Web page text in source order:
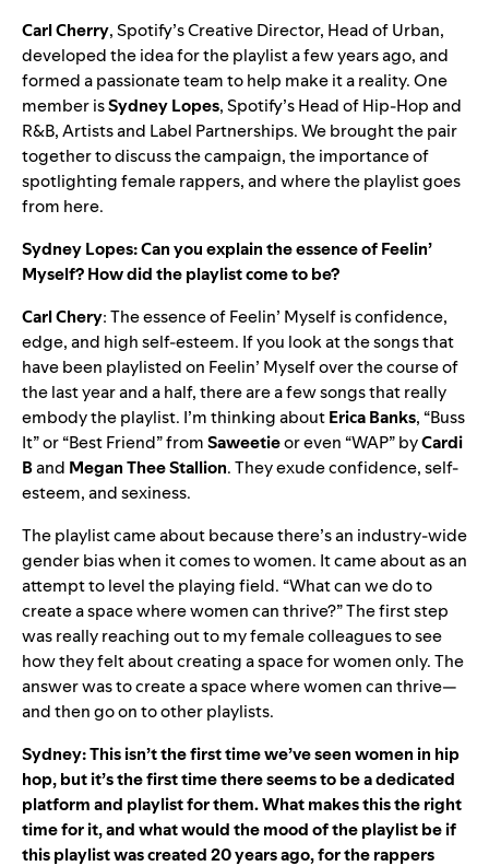
CarlCherry, Spotify’s Creative Director, Head of Urban,
developed the idea for the playlist a few years ago, and
formed a passionate team to help make it a reality. One
member isSydneyLopes, Spotify’s Head of Hip-Hop and
R&B, Artists and Label Partnerships. We brought the pair
together to discuss the campaign, the importance of
spotlighting female rappers, and where the playlist goes
from here.
Sydney Lopes: Can you explain the essence of Feelin’
Myself? How did the playlist come to be?
Carl Chery: The essence of Feelin’ Myself is confidence,
edge, and high self-esteem. If you look at the songs that
have been playlisted on Feelin’ Myself over the course of
the last year and a half, there are a few songs that really
embody the playlist. I’m thinking aboutEricaBanks, “Buss
It” or “Best Friend” fromSaweetieor even “WAP” byCardi
Band MeganTheeStallion. They exude confidence, self-
esteem, and sexiness.
The playlist came about because there’s an industry-wide
gender bias when it comes to women. It came about as an
attempt to level the playing field. “What can we do to
create a space where women can thrive?” The first step
was really reaching out to my female colleagues to see
how they felt about creating a space for women only. The
answer was to create a space where women can thrive—
and then go on to other playlists.
Sydney: This isn’t the first time we’ve seen women in hip
hop, but it’s the first time there seems to be a dedicated
platform and playlist for them. What makes this the right
time for it, and what would the mood of the playlist be if
this playlist was created 20 years ago, for the rappers